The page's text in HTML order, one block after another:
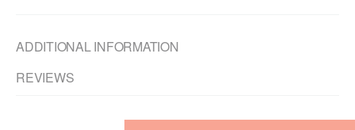
ADDITIONAL INFORMATION
REVIEWS